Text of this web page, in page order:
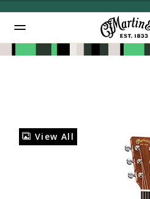
View All
Added to Manage